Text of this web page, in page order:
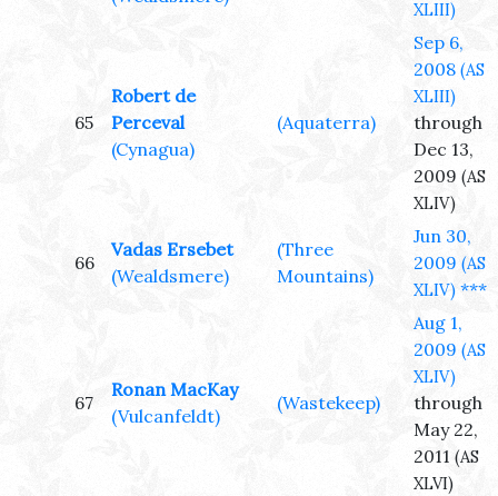
XLIII)
65
Robert de
Perceval
(Cynagua)
(Aquaterra)
Sep 6,
2008 (AS
XLIII)
through
Dec 13,
2009 (AS
XLIV)
66
Vadas Ersebet
(Wealdsmere)
(Three
Mountains)
Jun 30,
2009 (AS
XLIV) ***
67
Ronan MacKay
(Vulcanfeldt)
(Wastekeep)
Aug 1,
2009 (AS
XLIV)
through
May 22,
2011 (AS
XLVI)